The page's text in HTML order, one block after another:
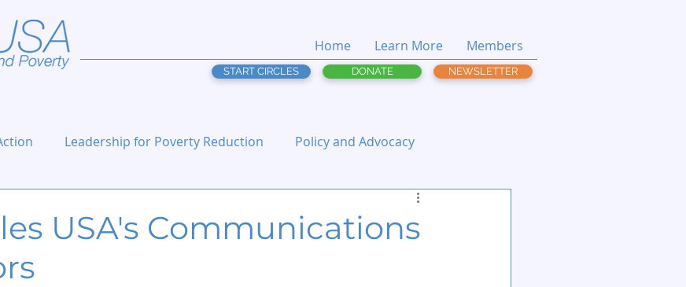
Home Learn More Members
START CIRCLES DONATE NEWSLETTER
Leadership for Poverty Reduction Policy and Advocacy
USA's Communications